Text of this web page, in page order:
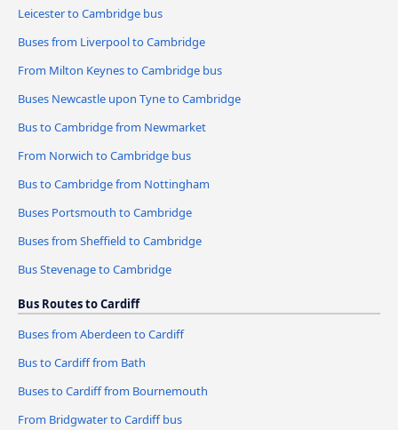
Leicester to Cambridge bus
Buses from Liverpool to Cambridge
From Milton Keynes to Cambridge bus
Buses Newcastle upon Tyne to Cambridge
Bus to Cambridge from Newmarket
From Norwich to Cambridge bus
Bus to Cambridge from Nottingham
Buses Portsmouth to Cambridge
Buses from Sheffield to Cambridge
Bus Stevenage to Cambridge
Bus Routes to Cardiff
Buses from Aberdeen to Cardiff
Bus to Cardiff from Bath
Buses to Cardiff from Bournemouth
From Bridgwater to Cardiff bus